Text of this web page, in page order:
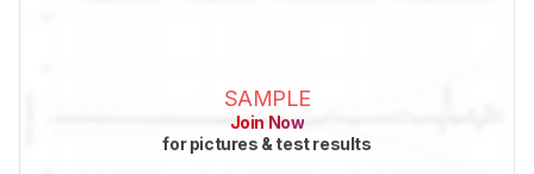
SAMPLE
Join Now
for pictures & test results